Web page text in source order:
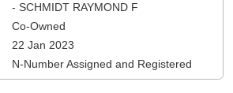
- SCHMIDT RAYMOND F
Co-Owned
22 Jan 2023
N-Number Assigned and Registered